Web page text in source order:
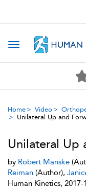
Toggle navigation
Home Video
Unilateral Up and
Unilateral Up
by Robert Manske
Reiman (Author),
Human Kinetics, 2017-